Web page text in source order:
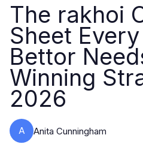
The rakhoi
Sheet
Bettor
Winning
2026
A Anita Cunningham